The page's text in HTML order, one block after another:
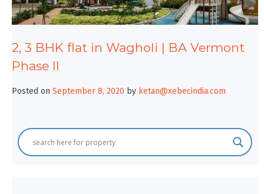
2, 3 BHK flat in Wagholi | BA Vermont
Phase II
Posted on September 8, 2020 by ketan@xebecindia.com